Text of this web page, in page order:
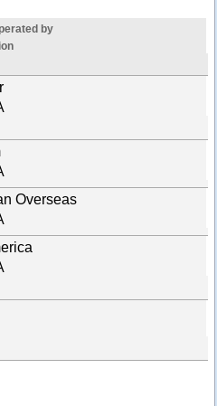
by
Overseas